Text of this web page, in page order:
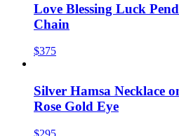
Love Blessing Luck
Chain
$375
Silver Hamsa Necklace
Rose Gold Eye
$295